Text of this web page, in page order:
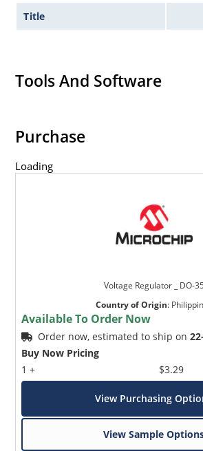
Title
Tools And Software
Purchase
Loading
Voltage Regulator _ DO-35
Country of Origin:
Available To Order Now
Order now, estimated to ship on
Buy Now Pricing
1 +
$3.29
View Purchasing
View Sample